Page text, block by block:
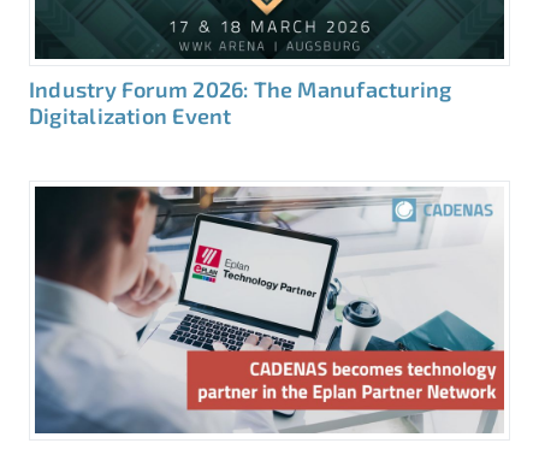
Industry Forum 2026: The Manufacturing
Digitalization Event